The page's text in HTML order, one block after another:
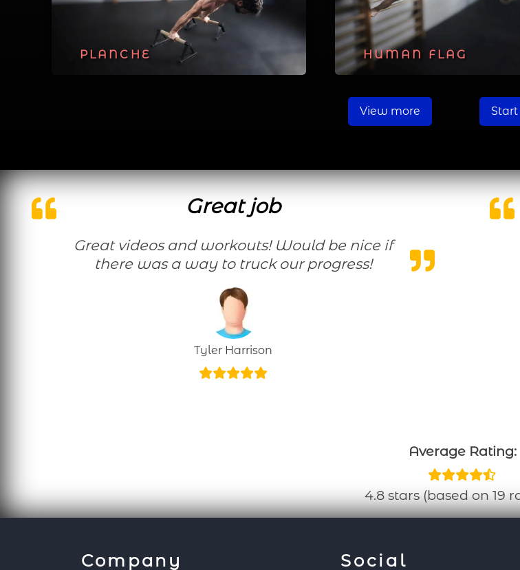
PLANCHE HUMAN FLAG
View more
Great job
Great videos and workouts! Would be nice if
there was a way to truck our progress!
Tyler Harrison
Average Rating:
4.8 stars (based on 19
Company Social